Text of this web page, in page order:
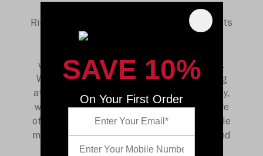
shape and change lives like football, and
Riddell is uniquely positioned to champion its
future. We believe football is more than a
valuable lessons to those in and around it.
We believe that by continuing to help young
athletes perform to the best of their ability,
we are building the foundation for the future
of a sport that builds character, gets people
moving, and one that unites communities and
inspires us all.
SAVE 10%
On Your First Order